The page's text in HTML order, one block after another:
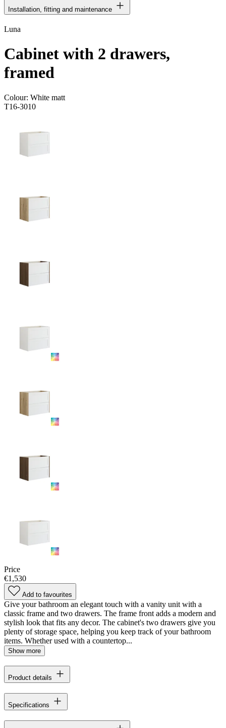
Installation, fitting and maintenance
Luna
Cabinet with 2 drawers,
framed
Colour: White matt
T16-3010
Price
€1,530
Add to favourites
Give your bathroom an elegant touch with a vanity unit with a
classic frame and two drawers. The frame front adds a modern and
stylish look that fits any decor. The cabinet's two drawers give you
plenty of storage space, helping you keep track of your bathroom
items. Whether used with a countertop...
Show more
Product details
Specifications